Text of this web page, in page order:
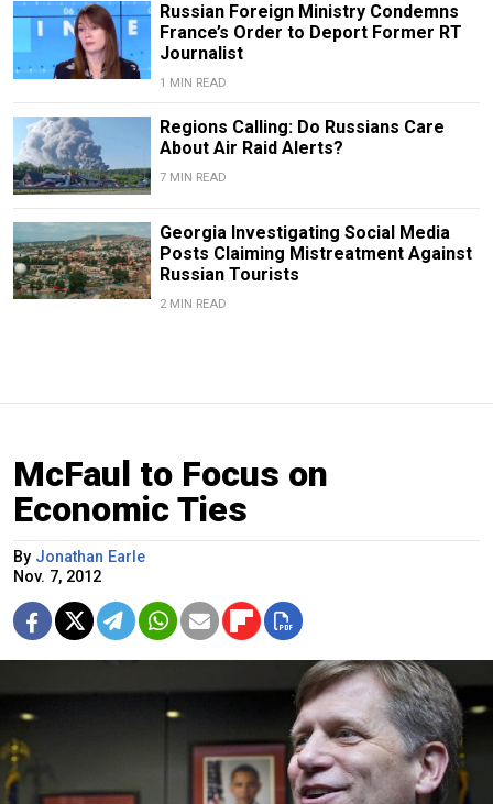
Russian Foreign Ministry Condemns
France’s Order to Deport Former RT
Journalist
1 MIN READ
Regions Calling: Do Russians Care
About Air Raid Alerts?
7 MIN READ
Georgia Investigating Social Media
Posts Claiming Mistreatment Against
Russian Tourists
2 MIN READ
McFaul to Focus on
Economic Ties
By Jonathan Earle
Nov. 7, 2012